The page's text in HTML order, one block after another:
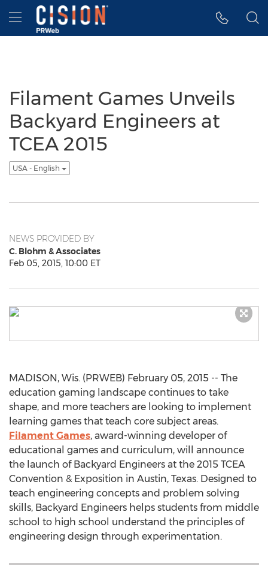
Accessibility Statement
Skip Navigation
Hamburger menu
Filament Games Unveils
Backyard Engineers at
TCEA 2015
USA - English
NEWS PROVIDED BY
C. Blohm & Associates
Feb 05, 2015, 10:00 ET
MADISON, Wis. (PRWEB) February 05, 2015 -- The
education gaming landscape continues to take
shape, and more teachers are looking to implement
learning games that teach core subject areas.
Filament Games, award-winning developer of
educational games and curriculum, will announce
the launch of Backyard Engineers at the 2015 TCEA
Convention & Exposition in Austin, Texas. Designed to
teach engineering concepts and problem solving
skills, Backyard Engineers helps students from middle
school to high school understand the principles of
engineering design through experimentation.